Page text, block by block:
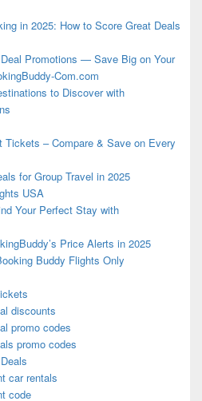
in 2025: How to Score Great Deals
Promotions — Save Big on Your
Com.com
to Discover with
– Compare & Save on Every
for Group Travel in 2025
USA
Your Perfect Stay with
Price Alerts in 2025
Buddy Flights Only
discounts
promo codes
promo codes
car rentals
code